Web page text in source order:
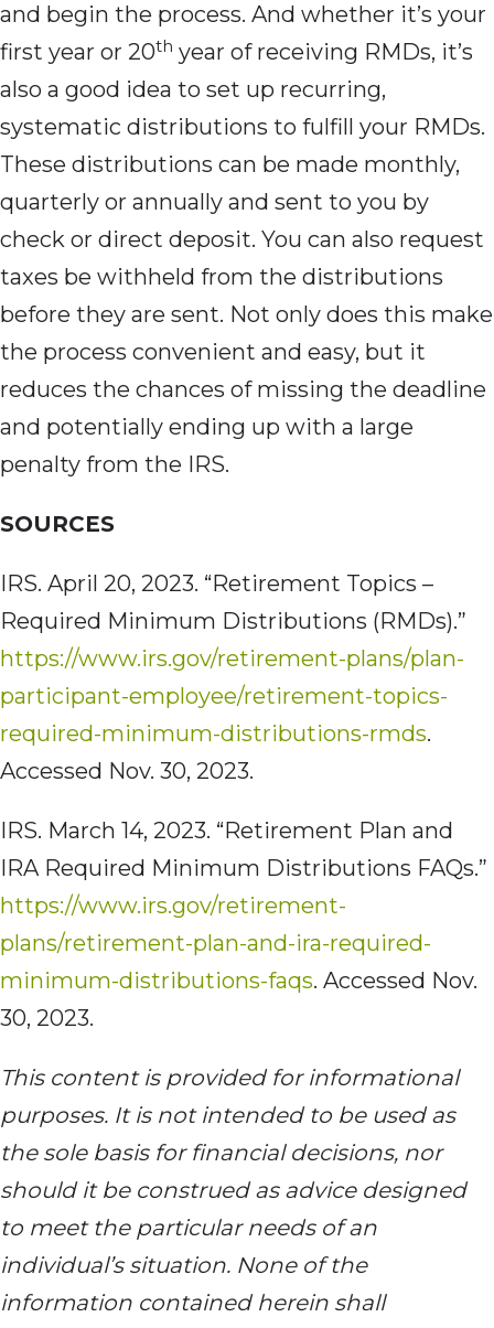
and begin the process. And whether it’s your
first year or 20th year of receiving RMDs, it’s
also a good idea to set up recurring,
systematic distributions to fulfill your RMDs.
These distributions can be made monthly,
quarterly or annually and sent to you by
check or direct deposit. You can also request
taxes be withheld from the distributions
before they are sent. Not only does this make
the process convenient and easy, but it
reduces the chances of missing the deadline
and potentially ending up with a large
penalty from the IRS.
SOURCES
IRS. April 20, 2023. “Retirement Topics –
Required Minimum Distributions (RMDs).”
https://www.irs.gov/retirement-plans/plan-
participant-employee/retirement-topics-
required-minimum-distributions-rmds.
Accessed Nov. 30, 2023.
IRS. March 14, 2023. “Retirement Plan and
IRA Required Minimum Distributions FAQs.”
https://www.irs.gov/retirement-
plans/retirement-plan-and-ira-required-
minimum-distributions-faqs. Accessed Nov.
30, 2023.
This content isprovided for informational
purposes. It is not intended to be used as
the sole basis for financial decisions, nor
should it be construed as advice designed
to meet the particular needs of an
individual’s situation. None of the
information contained herein shall